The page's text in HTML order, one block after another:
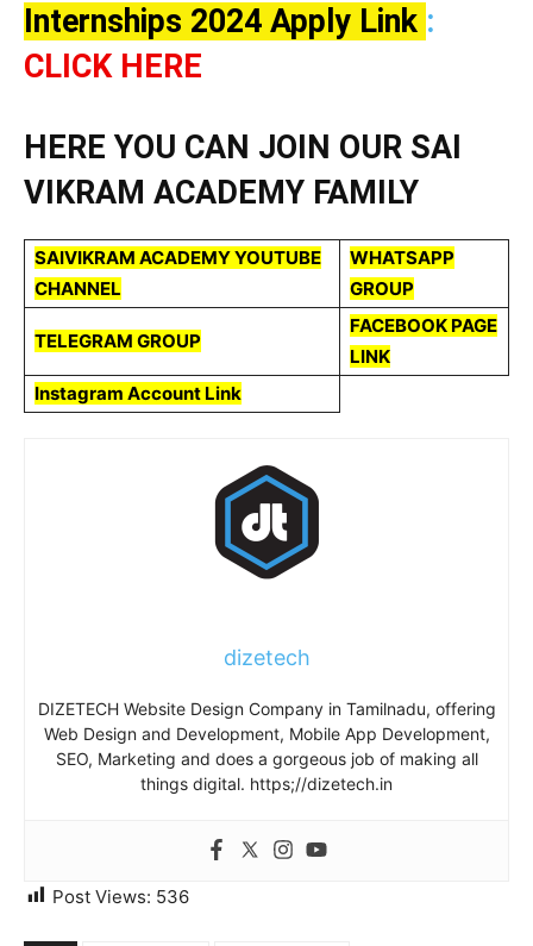
Internships 2024 Apply Link :
CLICK HERE
HERE YOU CAN JOIN OUR SAI
VIKRAM ACADEMY FAMILY
SAIVIKRAM ACADEMY YOUTUBE
CHANNEL
WHATSAPP
GROUP
TELEGRAM GROUP
FACEBOOK PAGE
LINK
Instagram Account Link
dizetech
DIZETECH Website Design Company in Tamilnadu, offering
Web Design and Development, Mobile App Development,
SEO, Marketing and does a gorgeous job of making all
things digital. https;//dizetech.in
Post Views: 536